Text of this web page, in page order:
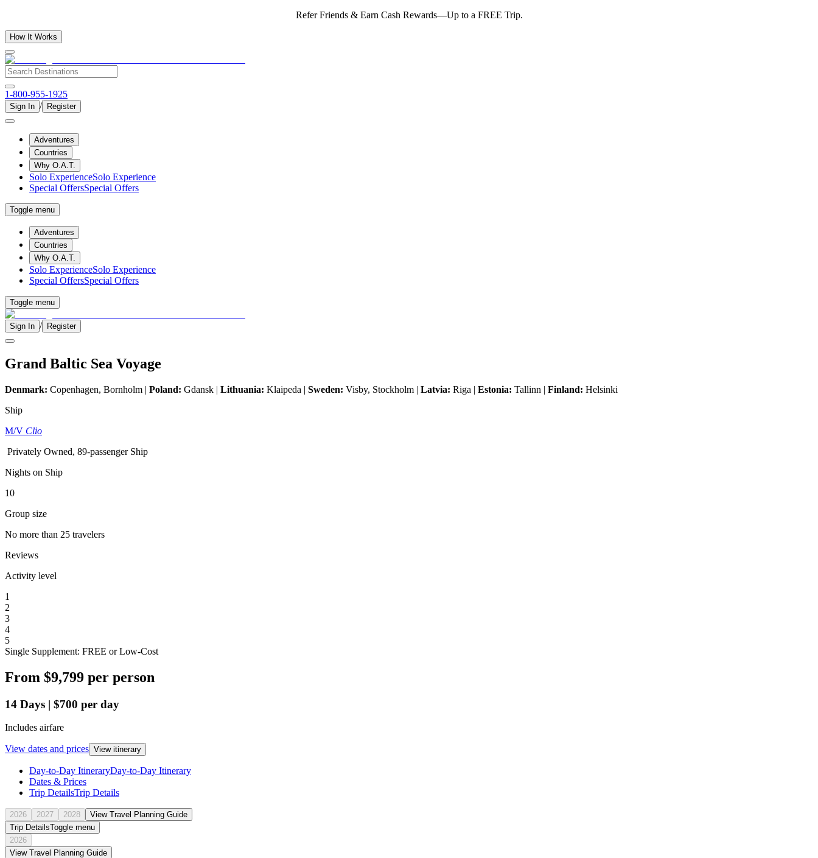
Refer Friends & Earn Cash Rewards—Up to a FREE Trip.
How It Works
1-800-955-1925
Sign In / Register
Adventures
Countries
Why O.A.T.
Solo ExperienceSolo Experience
Special OffersSpecial Offers
Toggle menu
Adventures
Countries
Why O.A.T.
Solo ExperienceSolo Experience
Special OffersSpecial Offers
Toggle menu
Sign In / Register
Grand Baltic Sea Voyage
Denmark: Copenhagen, Bornholm | Poland: Gdansk | Lithuania: Klaipeda | Sweden: Visby, Stockholm | Latvia: Riga | Estonia: Tallinn | Finland: Helsinki
Ship
M/V Clio
Privately Owned, 89-passenger Ship
Nights on Ship
10
Group size
No more than 25 travelers
Reviews
Activity level
1
2
3
4
5
Single Supplement: FREE or Low-Cost
From $9,799 per person
14 Days | $700 per day
Includes airfare
View dates and prices View itinerary
Day-to-Day ItineraryDay-to-Day Itinerary
Dates & Prices
Trip DetailsTrip Details
2026 2027 2028
View Travel Planning Guide
Trip DetailsToggle menu
2026
View Travel Planning Guide